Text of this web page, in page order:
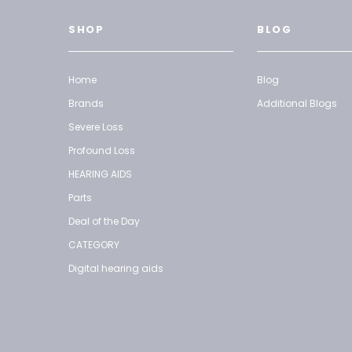
SHOP
Home
Brands
Severe Loss
Profound Loss
HEARING AIDS
Parts
Deal of the Day
CATEGORY
Digital hearing aids
BLOG
Blog
Additional Blogs